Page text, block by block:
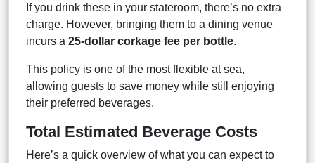
If you drink these in your stateroom, there’s no extra
charge. However, bringing them to a dining venue
incurs a 25-dollar corkage fee per bottle.
This policy is one of the most flexible at sea,
allowing guests to save money while still enjoying
their preferred beverages.
Total Estimated Beverage Costs
Here’s a quick overview of what you can expect to